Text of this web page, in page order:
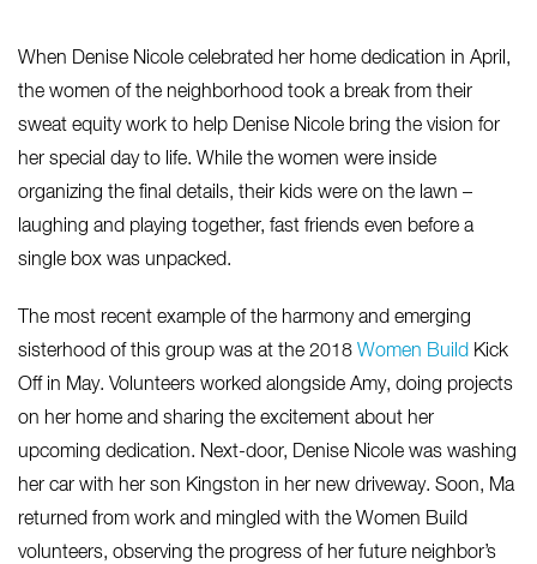
When Denise Nicole celebrated her home dedication in April,
the women of the neighborhood took a break from their
sweat equity work to help Denise Nicole bring the vision for
her special day to life. While the women were inside
organizing the final details, their kids were on the lawn –
laughing and playing together, fast friends even before a
single box was unpacked.
The most recent example of the harmony and emerging
sisterhood of this group was at the 2018 Women Build Kick
Off in May. Volunteers worked alongside Amy, doing projects
on her home and sharing the excitement about her
upcoming dedication. Next-door, Denise Nicole was washing
her car with her son Kingston in her new driveway. Soon, Ma
returned from work and mingled with the Women Build
volunteers, observing the progress of her future neighbor’s